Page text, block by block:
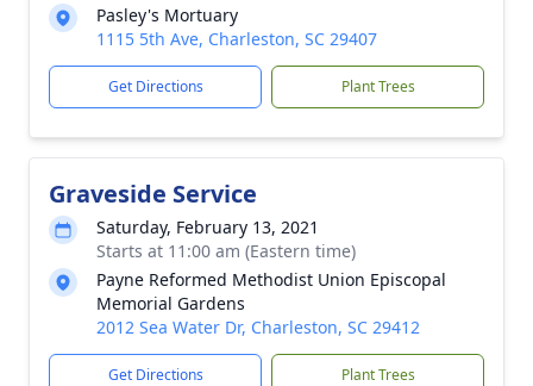
Pasley's Mortuary
1115 5th Ave, Charleston, SC 29407
Get Directions Plant Trees
Graveside Service
Saturday, February 13, 2021
Starts at 11:00 am (Eastern time)
Payne Reformed Methodist Union Episcopal
Memorial Gardens
2012 Sea Water Dr, Charleston, SC 29412
Get Directions Plant Trees